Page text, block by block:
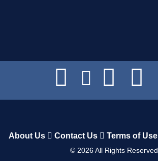
About Us Contact Us Terms of Use
© 2026All Rights Reserved